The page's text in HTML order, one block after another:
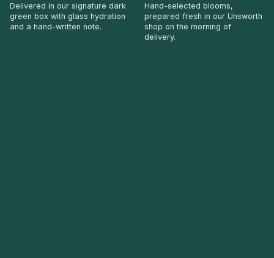
Delivered in our signature dark
green box with glass hydration
and a hand-written note.
Hand-selected blooms,
prepared fresh in our Unsworth
shop on the morning of
delivery.